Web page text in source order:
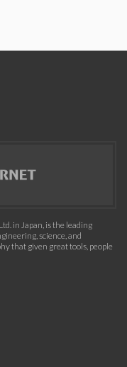
in Japan, is the leading
science, and
that given great tools, people